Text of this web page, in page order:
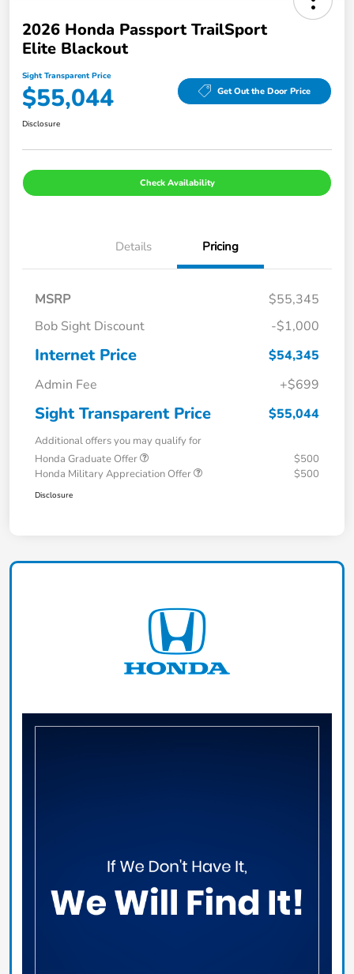
2026 Honda Passport TrailSport
Elite Blackout
Sight Transparent Price
$55,044 Get Out the Door Price
Disclosure
Check Availability
Details Pricing
MSRP
$55,345
Bob Sight Discount
-$1,000
Internet Price
$54,345
Admin Fee
+$699
Sight Transparent Price $55,044
Additional offers you may qualify for
Honda Graduate Offer
$500
Honda Military Appreciation Offer
$500
Disclosure